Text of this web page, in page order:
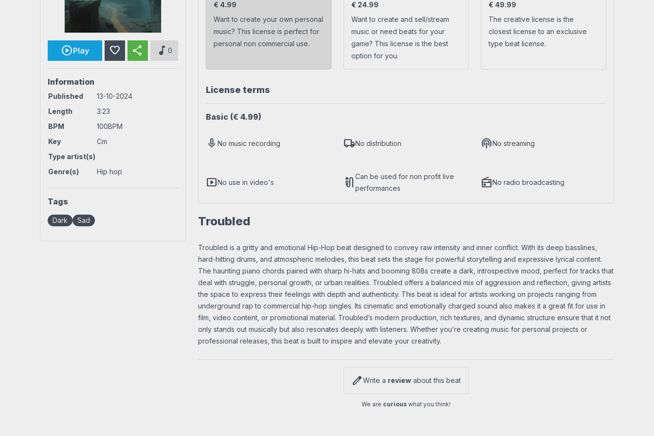
Rock beats Techno beats
House beats World beats
Workout
No account yet?Create a new account
Play favorite share music_note 0
Information
Published
13-10-2024
Length
3:23
BPM
100BPM
Key
Cm
Type artist(s)
Genre(s)
Hip hop
Tags
Dark Sad
€ 4.99
Want to create your own personal
music? This license is perfect for
personal non commercial use.
€ 24.99
Want to create and sell/stream
music or need beats for your
game? This license is the best
option for you.
€ 49.99
The creative license is the
closest license to an exclusive
type beat license.
License terms
Basic (€ 4.99)
mic No music recording local_shippingNo distribution podcastsNo streaming
smart_displayNo use in video's mic_external_on Can be used for non profit live
performances
radioNo radio broadcasting
Troubled
Troubled is a gritty and emotional Hip-Hop beat designed to convey raw intensity and inner conflict. With its deep basslines,
hard-hitting drums, and atmospheric melodies, this beat sets the stage for powerful storytelling and expressive lyrical content.
The haunting piano chords paired with sharp hi-hats and booming 808s create a dark, introspective mood, perfect for tracks that
deal with struggle, personal growth, or urban realities. Troubled offers a balanced mix of aggression and reflection, giving artists
the space to express their feelings with depth and authenticity. This beat is ideal for artists working on projects ranging from
underground rap to commercial hip-hop singles. Its cinematic and emotionally charged sound also makes it a great fit for use in
film, video content, or promotional material. Troubled’s modern production, rich textures, and dynamic structure ensure that it not
only stands out musically but also resonates deeply with listeners. Whether you’re creating music for personal projects or
professional releases, this beat is built to inspire and elevate your creativity.
editWrite a review about this beat
We are curious what you think!